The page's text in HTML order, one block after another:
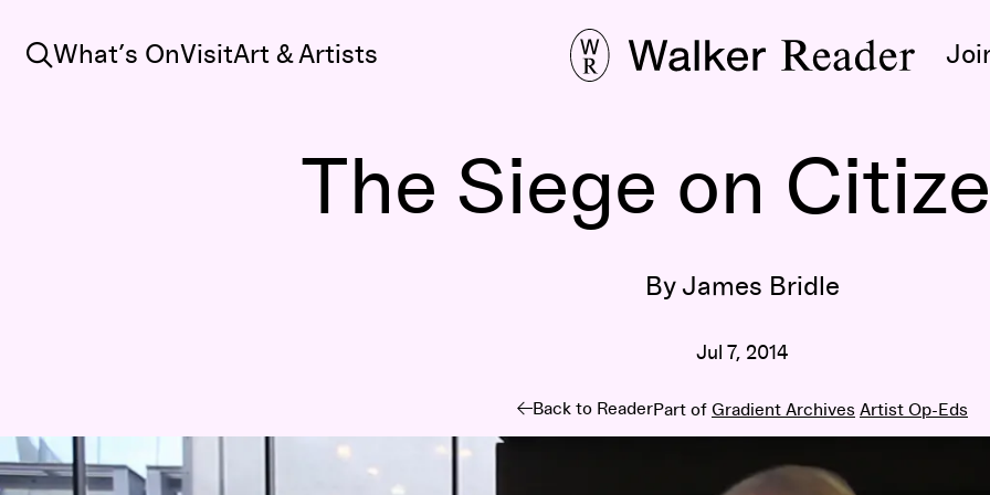
Search
What’s OnVisitArt & Artists
The Siege on
By James Bridle
Jul 7, 2014
Back to ReaderPart of Gradient Archives Artist Op-Eds